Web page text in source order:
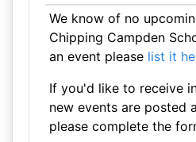
We know of no
Chipping Campden
an event please list it
If you'd like to receive
new events are posted
please complete the